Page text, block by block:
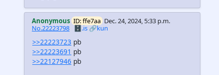
Anonymous ID: ffe7aa Dec. 24, 2024, 5:33 p.m.
No.22223798 🗄️.is🔗kun
>>22223723 pb
>>22223691 pb
>>22127946 pb